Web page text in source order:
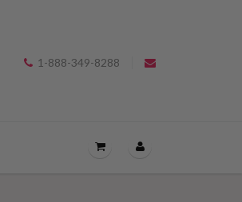
1-888-349-8288
OPEN